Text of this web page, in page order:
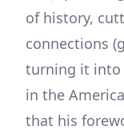
of history,
connections
turning it into
in the
that his